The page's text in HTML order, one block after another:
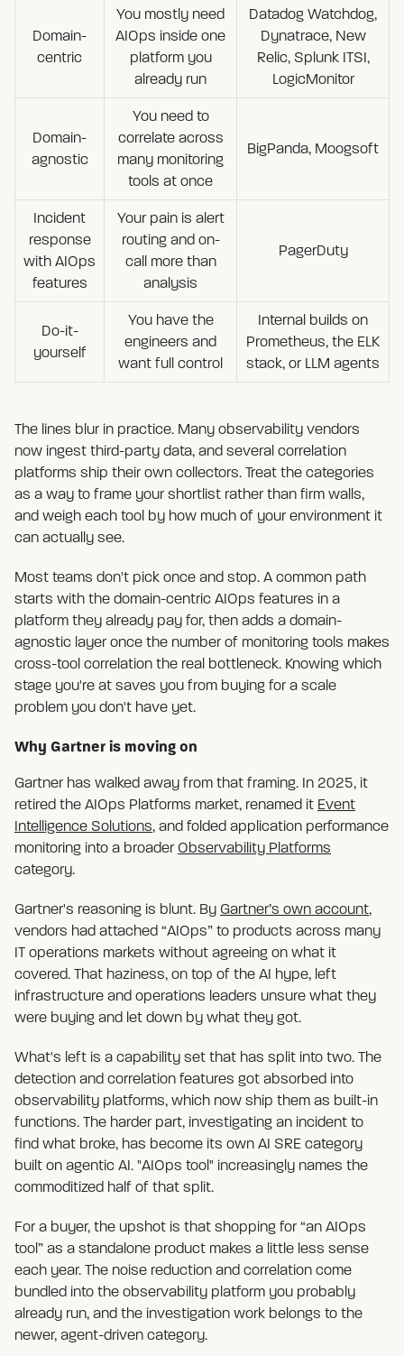
Domain-
centric
You mostly need
AIOps inside one
platform you
already run
Datadog Watchdog,
Dynatrace, New
Relic, Splunk ITSI,
LogicMonitor
Domain-
agnostic
You need to
correlate across
many monitoring
tools at once
BigPanda, Moogsoft
Incident
response
with AIOps
features
Your pain is alert
routing and on-
call more than
analysis
PagerDuty
Do-it-
yourself
You have the
engineers and
want full control
Internal builds on
Prometheus, the ELK
stack, or LLM agents
The lines blur in practice. Many observability vendors
now ingest third-party data, and several correlation
platforms ship their own collectors. Treat the categories
as a way to frame your shortlist rather than firm walls,
and weigh each tool by how much of your environment it
can actually see.
Most teams don't pick once and stop. A common path
starts with the domain-centric AIOps features in a
platform they already pay for, then adds a domain-
agnostic layer once the number of monitoring tools makes
cross-tool correlation the real bottleneck. Knowing which
stage you're at saves you from buying for a scale
problem you don't have yet.
Why Gartner is moving on
Gartner has walked away from that framing. In 2025, it
retired the AIOps Platforms market, renamed it Event
Intelligence Solutions, and folded application performance
monitoring into a broader Observability Platforms
category.
Gartner's reasoning is blunt. By Gartner’s own account,
vendors had attached “AIOps” to products across many
IT operations markets without agreeing on what it
covered. That haziness, on top of the AI hype, left
infrastructure and operations leaders unsure what they
were buying and let down by what they got.
What's left is a capability set that has split into two. The
detection and correlation features got absorbed into
observability platforms, which now ship them as built-in
functions. The harder part, investigating an incident to
find what broke, has become its own AI SRE category
built on agentic AI. "AIOps tool" increasingly names the
commoditized half of that split.
For a buyer, the upshot is that shopping for “an AIOps
tool” as a standalone product makes a little less sense
each year. The noise reduction and correlation come
bundled into the observability platform you probably
already run, and the investigation work belongs to the
newer, agent-driven category.